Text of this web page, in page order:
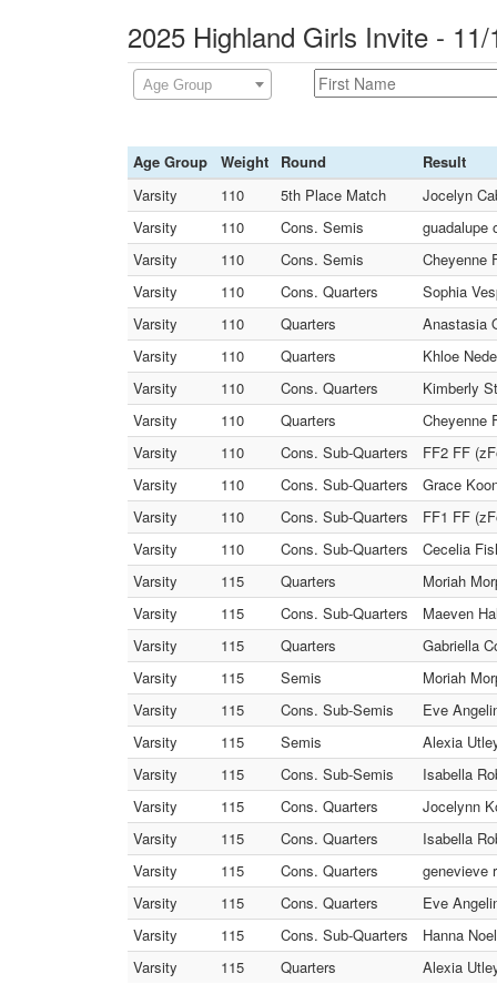
2025 Highland Girls Invite -
Age Group
Age Group Weight Round
Result
Varsity
110 5th Place Match
Jocelyn
Varsity
110 Cons. Semis
guadalupe
Varsity
110 Cons. Semis
Cheyenne
Varsity
110 Cons. Quarters
Sophia
Varsity
110 Quarters
Anastasia
Varsity
110 Quarters
Khloe
Varsity
110 Cons. Quarters
Kimberly
Varsity
110 Quarters
Cheyenne
Varsity
110 Cons. Sub-Quarters
FF2 FF
Varsity
110 Cons. Sub-Quarters
Grace
Varsity
110 Cons. Sub-Quarters
FF1 FF
Varsity
110 Cons. Sub-Quarters
Cecelia
Varsity
115 Quarters
Moriah
Varsity
115 Cons. Sub-Quarters
Maeven
Varsity
115 Quarters
Gabriella
Varsity
115 Semis
Moriah
Varsity
115 Cons. Sub-Semis
Eve
Varsity
115 Semis
Alexia
Varsity
115 Cons. Sub-Semis
Isabella
Varsity
115 Cons. Quarters
Jocelynn
Varsity
115 Cons. Quarters
Isabella
Varsity
115 Cons. Quarters
genevieve
Varsity
115 Cons. Quarters
Eve
Varsity
115 Cons. Sub-Quarters
Hanna
Varsity
115 Quarters Alexia